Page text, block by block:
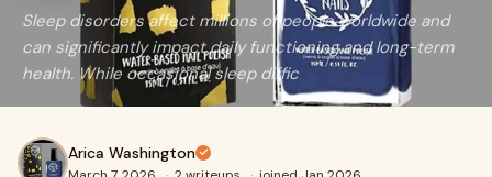
Sleep disorders affect millions of people worldwide and
can significantly impact daily functioning and long-term
health. While occasional sleep diffic
Arica Washington